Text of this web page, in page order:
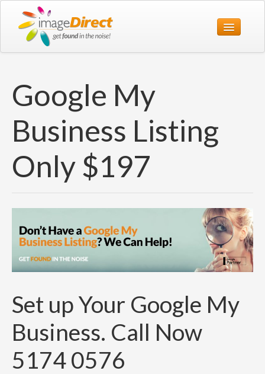
Print
Web
Design
Office
About Us
1800 774 119
Google My
Business Listing
Only $197
Set up Your Google My
Business. Call Now
5174 0576